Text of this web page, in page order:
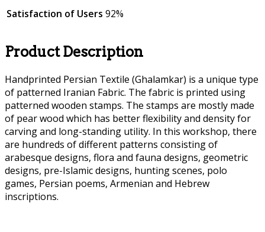
Satisfaction of Users 92%
Product Description
Handprinted Persian Textile (Ghalamkar) is a unique type
of patterned Iranian Fabric. The fabric is printed using
patterned wooden stamps. The stamps are mostly made
of pear wood which has better flexibility and density for
carving and long-standing utility. In this workshop, there
are hundreds of different patterns consisting of
arabesque designs, flora and fauna designs, geometric
designs, pre-Islamic designs, hunting scenes, polo
games, Persian poems, Armenian and Hebrew
inscriptions.